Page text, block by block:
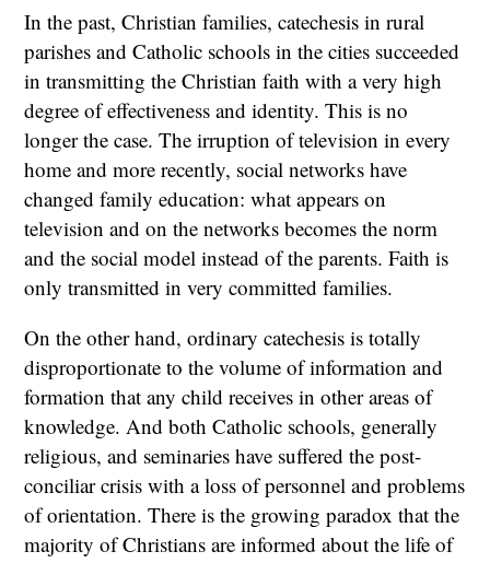
In the past, Christian families, catechesis in rural
parishes and Catholic schools in the cities succeeded
in transmitting the Christian faith with a very high
degree of effectiveness and identity. This is no
longer the case. The irruption of television in every
home and more recently, social networks have
changed family education: what appears on
television and on the networks becomes the norm
and the social model instead of the parents. Faith is
only transmitted in very committed families.
On the other hand, ordinary catechesis is totally
disproportionate to the volume of information and
formation that any child receives in other areas of
knowledge. And both Catholic schools, generally
religious, and seminaries have suffered the post-
conciliar crisis with a loss of personnel and problems
of orientation. There is the growing paradox that the
majority of Christians are informed about the life of